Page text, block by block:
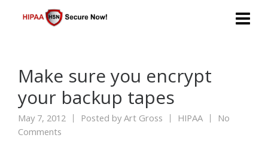
Make sure you encrypt
your backup tapes
May 7, 2012 Posted byArt Gross HIPAA
No
Comments